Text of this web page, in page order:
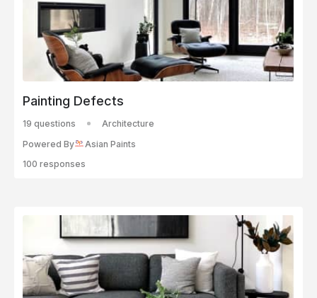
Painting Defects
19 questions
Architecture
Powered By
Asian Paints
100 responses